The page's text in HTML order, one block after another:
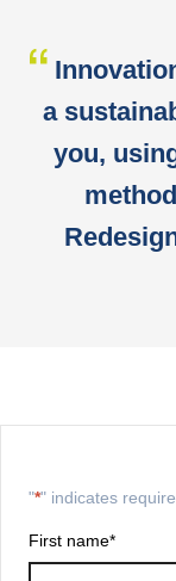
a
you,
"*" indicates
First name*